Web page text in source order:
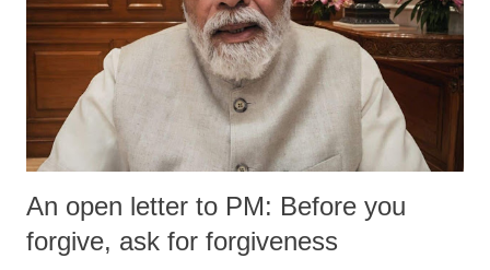
An open letter to PM: Before you
forgive, ask for forgiveness